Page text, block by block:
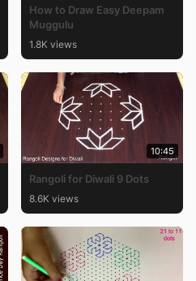
How to Draw Easy Deepam
Muggulu
1.8K views
10:45
Rangoli for Diwali 9 Dots
8.6K views